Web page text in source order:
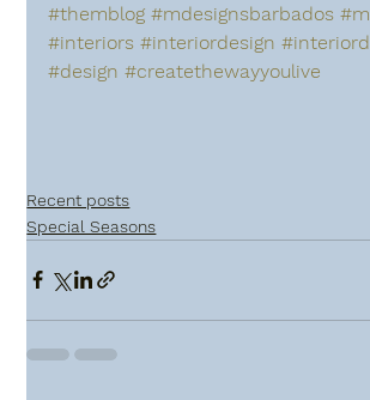
#themblog #mdesignsbarbados
#interiors #interiordesign
#design #createthewayyoulive
Recent posts
Special Seasons